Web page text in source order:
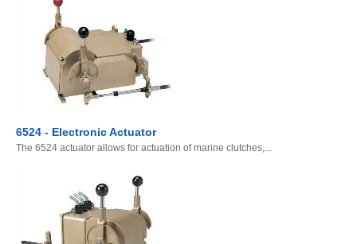
6524 - Electronic Actuator
The 6524 actuator allows for actuation of marine clutches,...